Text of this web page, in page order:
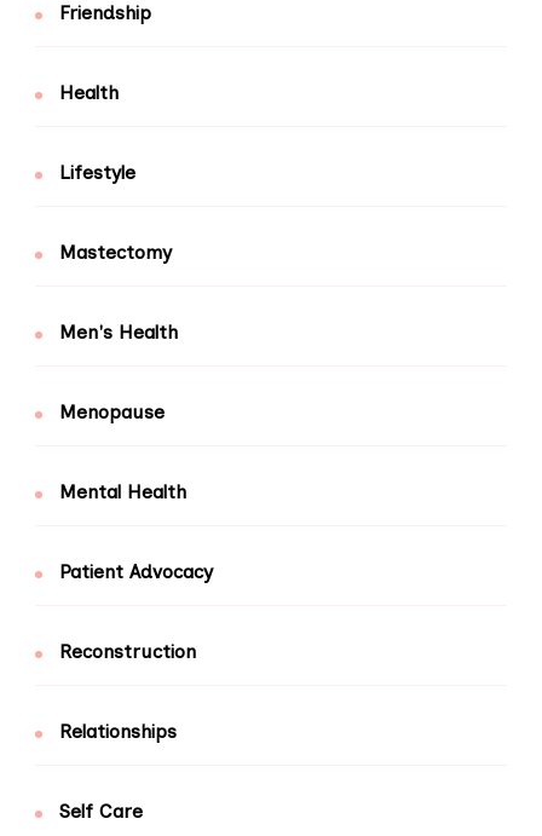
Friendship
Health
Lifestyle
Mastectomy
Men's Health
Menopause
Mental Health
Patient Advocacy
Reconstruction
Relationships
Self Care